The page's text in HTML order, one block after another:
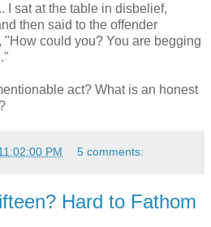
I sat at the table in disbelief,
then said to the offender
"How could you? You are begging
act? What is an honest
PM 5 comments:
Hard to Fathom